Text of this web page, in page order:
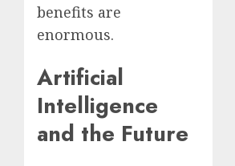
benefits are
enormous.
Artificial
Intelligence
and the Future